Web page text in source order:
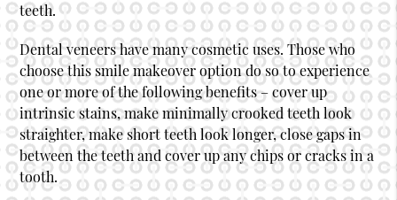
teeth.
Dental veneers have many cosmetic uses. Those who
choose this smile makeover option do so to experience
one or more of the following benefits – cover up
intrinsic stains, make minimally crooked teeth look
straighter, make short teeth look longer, close gaps in
between the teeth and cover up any chips or cracks in a
tooth.